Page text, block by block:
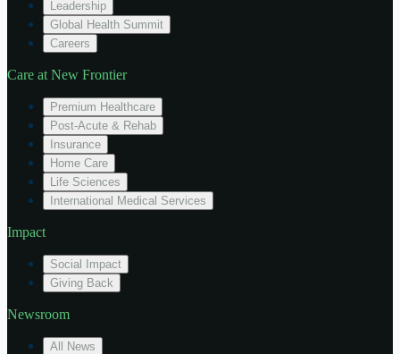
Leadership
Global Health Summit
Careers
Care at New Frontier
Premium Healthcare
Post-Acute & Rehab
Insurance
Home Care
Life Sciences
International Medical Services
Impact
Social Impact
Giving Back
Newsroom
All News